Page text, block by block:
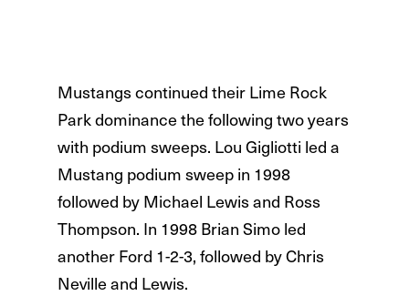
Mustangs continued their Lime Rock
Park dominance the following two years
with podium sweeps. Lou Gigliotti led a
Mustang podium sweep in 1998
followed by Michael Lewis and Ross
Thompson. In 1998 Brian Simo led
another Ford 1-2-3, followed by Chris
Neville and Lewis.